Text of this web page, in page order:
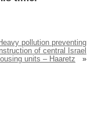
pollution preventing
of central Israel
units – Haaretz
»